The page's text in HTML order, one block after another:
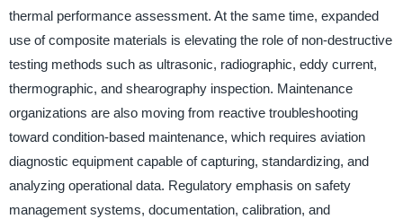
thermal performance assessment. At the same time, expanded
use of composite materials is elevating the role of non-destructive
testing methods such as ultrasonic, radiographic, eddy current,
thermographic, and shearography inspection. Maintenance
organizations are also moving from reactive troubleshooting
toward condition-based maintenance, which requires aviation
diagnostic equipment capable of capturing, standardizing, and
analyzing operational data. Regulatory emphasis on safety
management systems, documentation, calibration, and